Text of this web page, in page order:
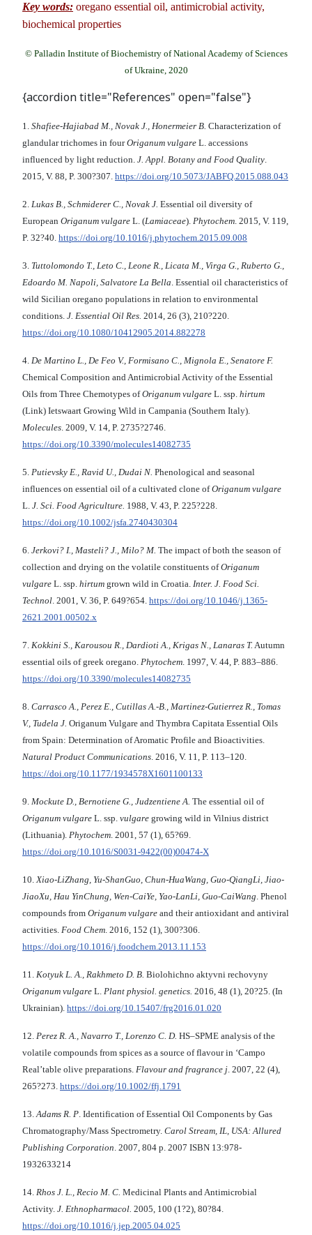
Key words: oregano essential oil, antimicrobial activity,
biochemical properties
© Palladin Institute of Biochemistry of National Academy of Sciences
of Ukraine, 2020
{accordion title="References" open="false"}
1. Shafiee-Hajiabad M., Novak J., Honermeier B. Characterization of
glandular trichomes in fourOriganum vulgare L. accessions
influenced by light reduction. J.Appl. Botany and Food Quality.
2015, V. 88, P. 300?307. https://doi.org/10.5073/JABFQ.2015.088.043
2. Lukas B., Schmiderer C., Novak J. Essential oil diversity of
European Origanum vulgare L. (Lamiaceae). Phytochem. 2015, V. 119,
P. 32?40. https://doi.org/10.1016/j.phytochem.2015.09.008
3. Tuttolomondo T., Leto C., Leone R., Licata M., Virga G., Ruberto G.,
Edoardo M. Napoli, Salvatore La Bella. Essential oil characteristics of
wild Sicilian oregano populations in relation to environmental
conditions. J. Essential Oil Res. 2014, 26 (3), 210?220.
https://doi.org/10.1080/10412905.2014.882278
4. De Martino L., De Feo V., Formisano C., Mignola E., Senatore F.
Chemical Composition and Antimicrobial Activity of the Essential
Oils from Three Chemotypes ofOriganum vulgare L. ssp. hirtum
(Link) Ietswaart Growing Wild in Campania (Southern Italy).
Molecules. 2009, V. 14, P. 2735?2746.
https://doi.org/10.3390/molecules14082735
5. Putievsky E., Ravid U., Dudai N. Phenological and seasonal
influences on essential oil of a cultivated clone ofOriganum vulgare
L. J. Sci. Food Agriculture. 1988, V. 43, P. 225?228.
https://doi.org/10.1002/jsfa.2740430304
6. Jerkovi? I., Masteli? J., Milo? M. The impact of both the season of
collection and drying on the volatile constituents ofOriganum
vulgare L. ssp. hirtum grown wild in Croatia. Inter. J. Food Sci.
Technol. 2001, V. 36, P. 649?654. https://doi.org/10.1046/j.1365-
2621.2001.00502.x
7. Kokkini S., Karousou R., Dardioti A., Krigas N., Lanaras T. Autumn
essential oils of greek oregano. Phytochem. 1997, V. 44, P. 883–886.
https://doi.org/10.3390/molecules14082735
8. Carrasco A., Perez E., Cutillas A.-B., Martinez-Gutierrez R., Tomas
V., Tudela J. Origanum Vulgare and Thymbra Capitata Essential Oils
from Spain: Determination of Aromatic Profile and Bioactivities.
Natural Product Communications. 2016, V. 11, P. 113–120.
https://doi.org/10.1177/1934578X1601100133
9. Mockute D., Bernotiene G., Judzentiene A. The essential oil of
Origanum vulgare L. ssp. vulgare growing wild in Vilnius district
(Lithuania). Phytochem. 2001, 57 (1), 65?69.
https://doi.org/10.1016/S0031-9422(00)00474-X
10.Xiao-LiZhang, Yu-ShanGuo, Chun-HuaWang, Guo-QiangLi, Jiao-
JiaoXu, Hau YinChung, Wen-CaiYe, Yao-LanLi, Guo-CaiWang. Phenol
compounds from Origanum vulgare and their antioxidant and antiviral
activities. Food Chem. 2016, 152 (1), 300?306.
https://doi.org/10.1016/j.foodchem.2013.11.153
11. Kotyuk L. A., Rakhmeto D. B. Biolohichno aktyvni rechovyny
Origanum vulgare L. Plant physiol. genetics. 2016, 48 (1), 20?25. (In
Ukrainian). https://doi.org/10.15407/frg2016.01.020
12. Perez R. A., Navarro T., Lorenzo C. D. HS–SPME analysis of the
volatile compounds from spices as a source of flavour in ‘Campo
Real’table olive preparations. Flavour and fragrance j. 2007, 22 (4),
265?273. https://doi.org/10.1002/ffj.1791
13.Adams R. P. Identification of Essential Oil Components by Gas
Chromatography/Mass Spectrometry. Carol Stream, IL, USA: Allured
Publishing Corporation. 2007, 804 p. 2007 ISBN 13:978-
1932633214
14. Rhos J. L., Recio M. C. Medicinal Plants and Antimicrobial
Activity. J. Ethnopharmacol. 2005, 100 (1?2), 80?84.
https://doi.org/10.1016/j.jep.2005.04.025